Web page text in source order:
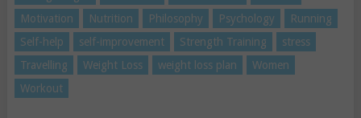
Motivation
Nutrition Philosophy Psychology
Running
Self-help
self-improvement Strength Training
stress
Travelling
Weight Loss weight loss plan
Women
Workout